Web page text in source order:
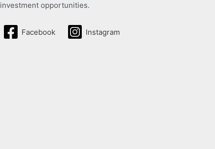
investment opportunities.
Facebook Instagram